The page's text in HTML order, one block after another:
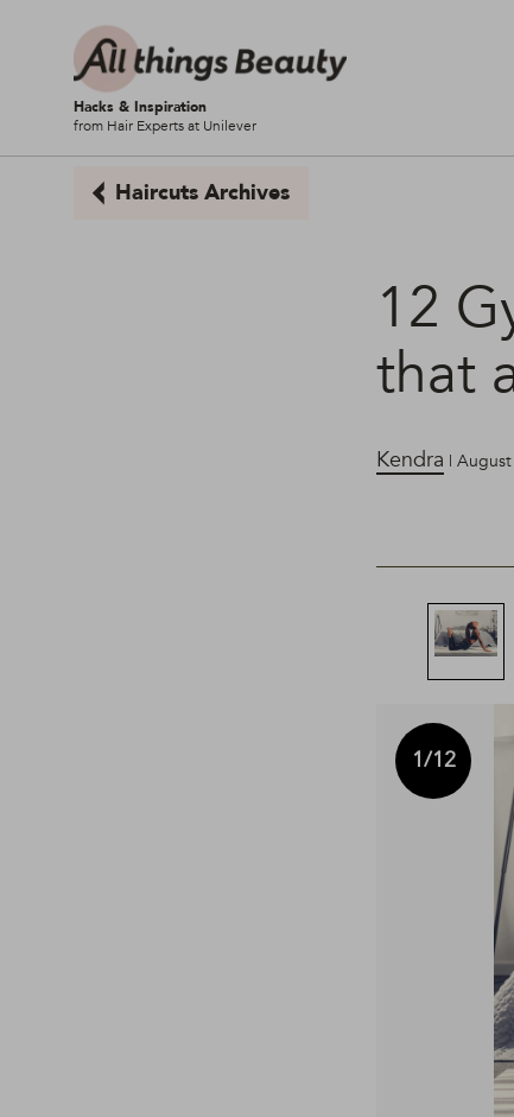
Hacks & Inspiration
from Hair Experts at Unilever
Haircuts Archives
12
that
Kendra |
1/12